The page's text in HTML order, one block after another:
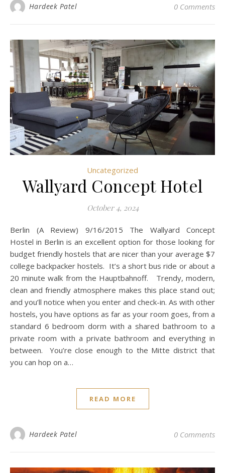
Hardeek Patel 0 Comments
Uncategorized
Wallyard Concept Hotel
October 4, 2024
Berlin (A Review) 9/16/2015 The Wallyard Concept
Hostel in Berlin is an excellent option for those looking for
budget friendly hostels that are nicer than your average $7
college backpacker hostels. It’s a short bus ride or about a
20 minute walk from the Hauptbahnoff. Trendy, modern,
clean and friendly atmosphere makes this place stand out;
and you’ll notice when you enter and check-in. As with other
hostels, you have options as far as your room goes, from a
standard 6 bedroom dorm with a shared bathroom to a
private room with a private bathroom and everything in
between. You’re close enough to the Mitte district that
you can hop on a…
READ MORE
Hardeek Patel 0 Comments